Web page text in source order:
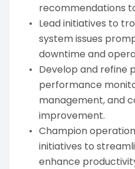
recommendations
Lead initiatives to
system issues
downtime and
Develop and refine
performance
management, and
improvement.
Champion
initiatives to
enhance